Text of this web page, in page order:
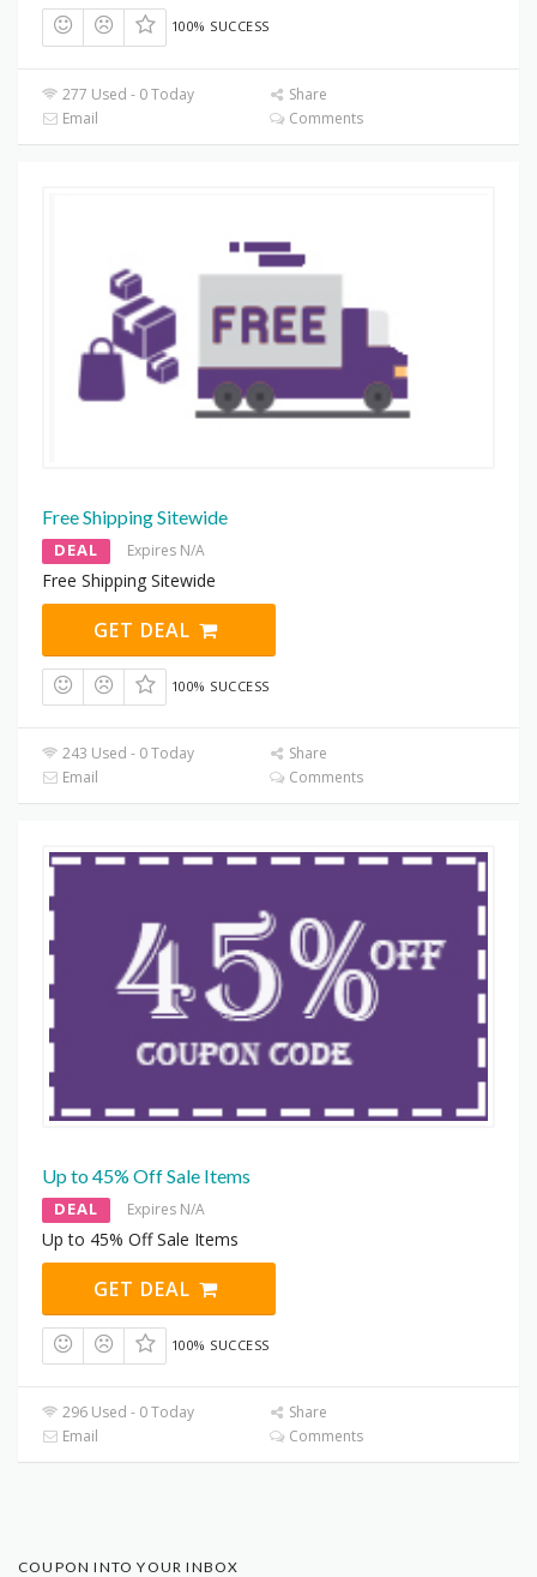
100% SUCCESS
277 Used - 0 Today
Share
Email
Comments
Free Shipping Sitewide
DEAL Expires N/A
Free Shipping Sitewide
GET DEAL
100% SUCCESS
243 Used - 0 Today
Share
Email
Comments
Up to 45% Off Sale Items
DEAL Expires N/A
Up to 45% Off Sale Items
GET DEAL
100% SUCCESS
296 Used - 0 Today
Share
Email
Comments
COUPON INTO YOUR INBOX